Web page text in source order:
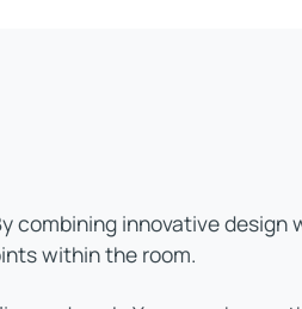
combining innovative design
within the room.